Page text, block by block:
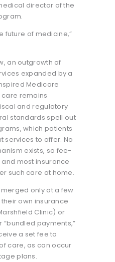
director of the
future of medicine,”
an outgrowth of
expanded by a
Medicare
remains
and regulatory
standards spell out
which patients
services to offer. No
exists, so fee-
most insurance
such care at home.
only at a few
own insurance
Clinic) or
payments,”
a set fee to
care, as can occur
plans.